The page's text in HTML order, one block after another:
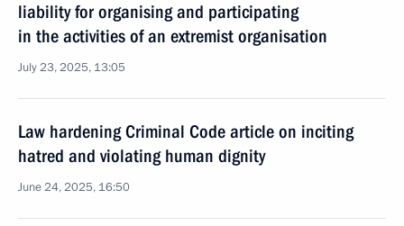
liability for organising and participating
in the activities of an extremist organisation
July 23, 2025, 13:05
Law hardening Criminal Code article on inciting
hatred and violating human dignity
June 24, 2025, 16:50